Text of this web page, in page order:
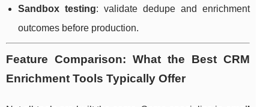
Sandbox testing: validate dedupe and enrichment
outcomes before production.
Feature Comparison: What the Best CRM
Enrichment Tools Typically Offer